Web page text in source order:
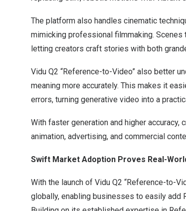
The platform also handles cinematic
mimicking professional filmmaking.
letting creators craft stories with both
Vidu Q2 “Reference-to-Video” also better
meaning more accurately. This makes it
errors, turning generative video into a
With faster generation and higher
animation, advertising, and commercial
Swift Market Adoption Proves Real-
With the launch of Vidu Q2 “Reference-to-
globally, enabling businesses to easily